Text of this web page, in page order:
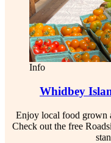
Info
Whidbey
Enjoy local food grown
Check out the free